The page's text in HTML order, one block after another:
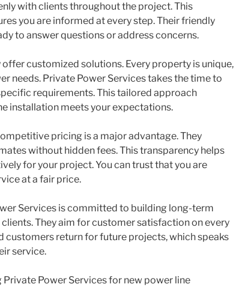
with clients throughout the project. This
you are informed at every step. Their friendly
to answer questions or address concerns.
offer customized solutions. Every property is unique,
needs. Private Power Services takes the time to
requirements. This tailored approach
installation meets your expectations.
pricing is a major advantage. They
without hidden fees. This transparency helps
for your project. You can trust that you are
at a fair price.
Services is committed to building long-term
They aim for customer satisfaction on every
customers return for future projects, which speaks
service.
Private Power Services for new power line